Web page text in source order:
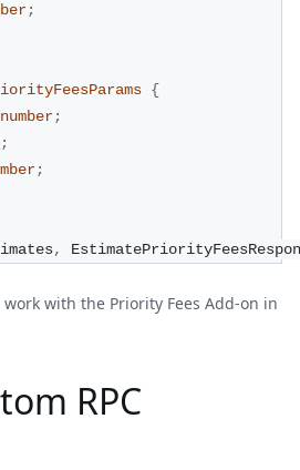
;
{
number;
;
;
,
with the Priority Fees Add-on in
RPC